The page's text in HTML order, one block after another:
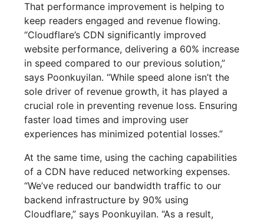
That performance improvement is helping to
keep readers engaged and revenue flowing.
“Cloudflare’s CDN significantly improved
website performance, delivering a 60% increase
in speed compared to our previous solution,”
says Poonkuyilan. “While speed alone isn’t the
sole driver of revenue growth, it has played a
crucial role in preventing revenue loss. Ensuring
faster load times and improving user
experiences has minimized potential losses.”
At the same time, using the caching capabilities
of a CDN have reduced networking expenses.
“We’ve reduced our bandwidth traffic to our
backend infrastructure by 90% using
Cloudflare,” says Poonkuyilan. “As a result,